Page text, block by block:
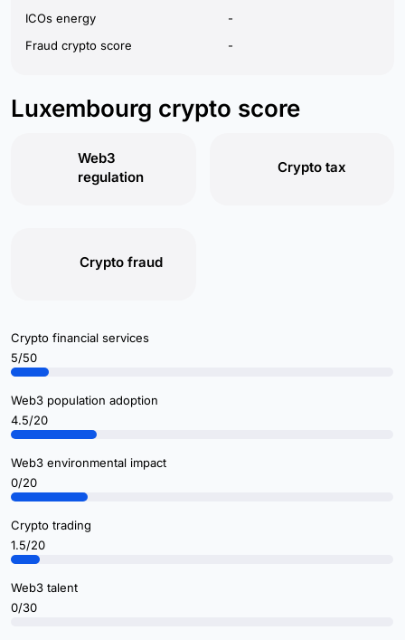
ICOs energy
-
Fraud crypto score
-
Luxembourg crypto score
Web3
regulation
Crypto tax
Crypto fraud
Crypto financial services
5/50
Web3 population adoption
4.5/20
Web3 environmental impact
0/20
Crypto trading
1.5/20
Web3 talent
0/30